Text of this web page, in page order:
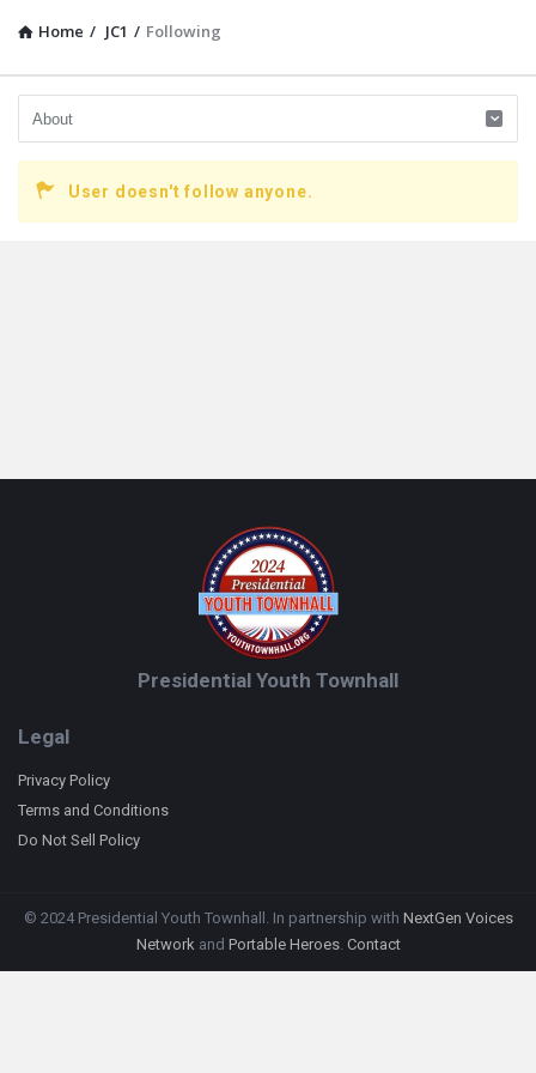
Home / JC1 / Following
User doesn't follow anyone.
Presidential Youth Townhall
Legal
Privacy Policy
Terms and Conditions
Do Not Sell Policy
© 2024 Presidential Youth Townhall. In partnership with NextGen Voices
Networkand Portable Heroes. Contact